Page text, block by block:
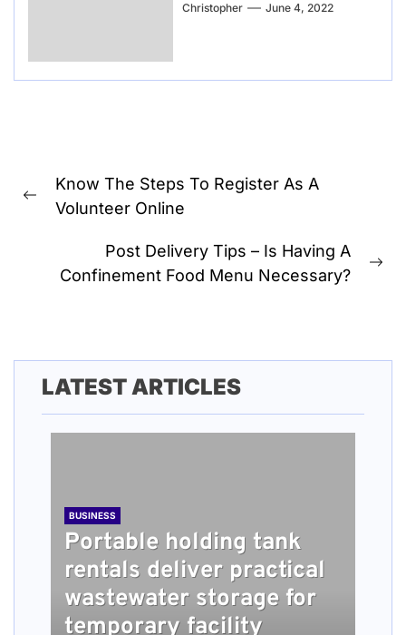
Christopher June 4, 2022
navigation
Previous
Know The Steps To Register As A
Volunteer Online
Post Delivery Tips – Is Having A
Confinement Food Menu Necessary?
LATEST ARTICLES
BUSINESS
Portable holding tank
rentals deliver practical
wastewater storage for
temporary facility
BUSINESS
What people should
know about damage
TECH
Understanding How
Content Quality Impacts
HEALTH
Long Term Home Care
Services Providing
BUSINESS
Roofing Installation
Steps Explained for